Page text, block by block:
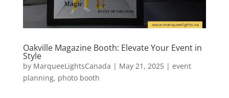
Oakville Magazine Booth: Elevate Your Event in
Style
by MarqueeLightsCanada | May 21, 2025| event
planning, photo booth